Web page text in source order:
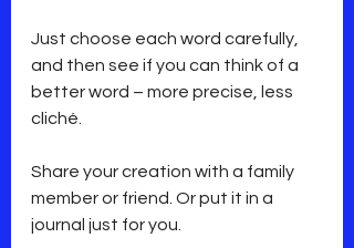
Just choose each word carefully,
and then see if you can think of a
better word – more precise, less
cliché.
Share your creation with a family
member or friend. Or put it in a
journal just for you.